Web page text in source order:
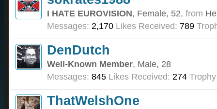
I HATE EUROVISION, Female, 52, from
Messages: 2,170 Likes Received: 789
DenDutch
Well-Known Member, Male, 28
Messages: 845 Likes Received: 274
ThatWelshOne